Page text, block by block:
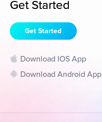
Get Started
Get Started
Download IOS App
Download Android App